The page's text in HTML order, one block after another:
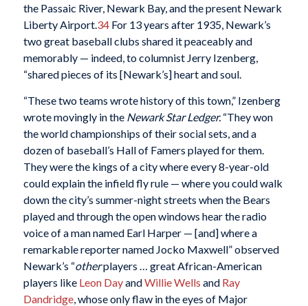
the Passaic River, Newark Bay, and the present Newark
Liberty Airport.34For 13 years after 1935, Newark’s
two great baseball clubs shared it peaceably and
memorably — indeed, to columnist Jerry Izenberg,
“shared pieces of its [Newark’s] heart and soul.
“These two teams wrote history of this town,” Izenberg
wrote movingly in the Newark Star Ledger. “They won
the world championships of their social sets, and a
dozen of baseball’s Hall of Famers played for them.
They were the kings of a city where every 8-year-old
could explain the infield fly rule — where you could walk
down the city’s summer-night streets when the Bears
played and through the open windows hear the radio
voice of a man named Earl Harper — [and] where a
remarkable reporter named Jocko Maxwell” observed
Newark’s “otherplayers … great African-American
players like Leon DayandWillie Wells and Ray
Dandridge, whose only flaw in the eyes of Major